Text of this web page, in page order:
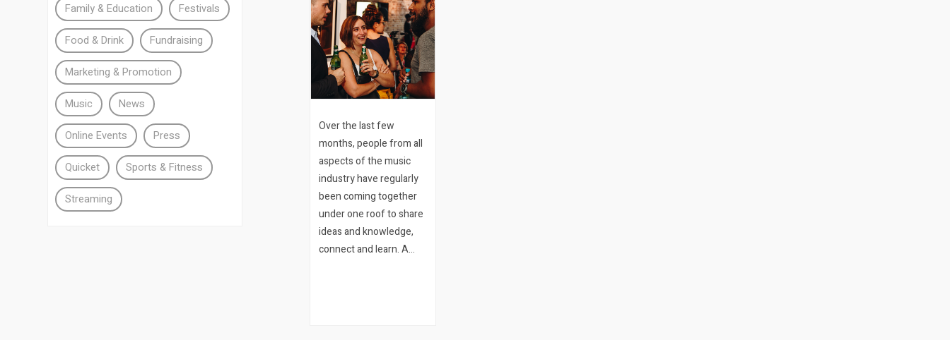
Over the last few
months, people from all
aspects of the music
industry have regularly
been coming together
under one roof to share
ideas and knowledge,
connect and learn. A
Family & Education Festivals
Food & Drink Fundraising
Marketing & Promotion
Music News
Online Events Press
Quicket Sports & Fitness
Streaming